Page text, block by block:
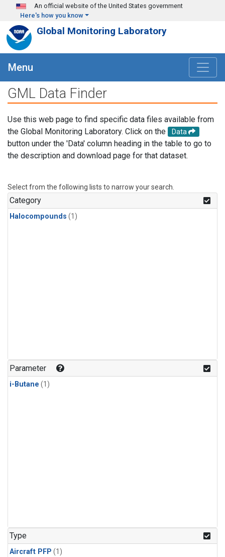
Skip to main content
An official website of the United States government
Here's how you know
Global Monitoring Laboratory
Menu
GML Data Finder
Use this web page to find specific data files available from
the Global Monitoring Laboratory. Click on the
Data
button under the 'Data' column heading in the table to go to
the description and download page for that dataset.
Select from the following lists to narrow your search.
Category
Halocompounds (1)
Parameter
i-Butane (1)
Type
Aircraft PFP (1)